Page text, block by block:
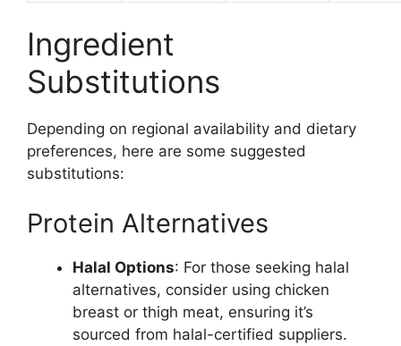
Ingredient
Substitutions
Depending on regional availability and dietary
preferences, here are some suggested
substitutions:
Protein Alternatives
Halal Options: For those seeking halal
alternatives, consider using chicken
breast or thigh meat, ensuring it’s
sourced from halal-certified suppliers.